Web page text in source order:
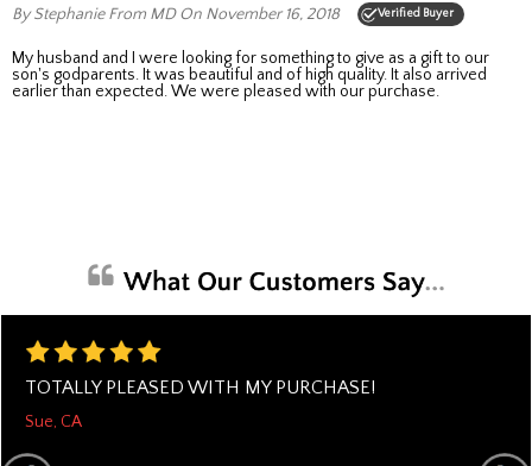
By StephanieFrom MDOn November 16, 2018 Verified Buyer
My husband and I were looking for something to give as a gift to our
son's godparents. It was beautiful and of high quality. It also arrived
earlier than expected. We were pleased with our purchase.
TOTALLY PLEASED WITH MY PURCHASE!
Sue, CA